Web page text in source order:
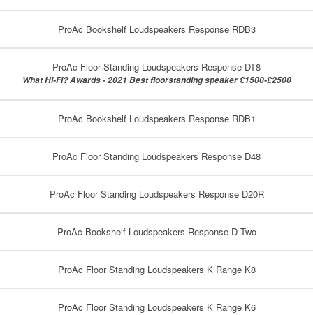
ProAc Bookshelf Loudspeakers Response RDB3
ProAc Floor Standing Loudspeakers Response DT8
What Hi-Fi? Awards - 2021 Best floorstanding speaker £1500-£2500
ProAc Bookshelf Loudspeakers Response RDB1
ProAc Floor Standing Loudspeakers Response D48
ProAc Floor Standing Loudspeakers Response D20R
ProAc Bookshelf Loudspeakers Response D Two
ProAc Floor Standing Loudspeakers K Range K8
ProAc Floor Standing Loudspeakers K Range K6